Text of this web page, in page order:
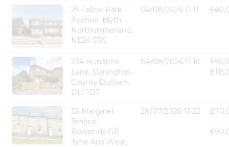
25 Fallow Park
Avenue, Blyth,
Northumberland,
NE24 5RS
04/08/2026 11:11
274 Hundens
Lane, Darlington,
County Durham,
DL1 1DT
04/08/2026 11:10
36 Margaret
Terrace,
Rowlands Gill,
Tyne And Wear,
28/07/2026 13:22
-